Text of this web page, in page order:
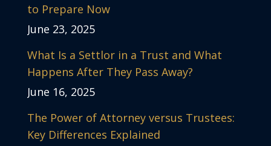
to Prepare Now
June 23, 2025
What Is a Settlor in a Trust and What
Happens After They Pass Away?
June 16, 2025
The Power of Attorney versus Trustees:
Key Differences Explained